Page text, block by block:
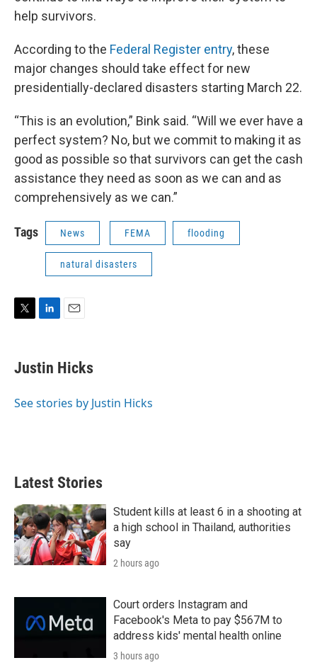
help survivors.
According to the Federal Register entry, these
major changes should take effect for new
presidentially-declared disasters starting March 22.
“This is an evolution,” Bink said. “Will we ever have a
perfect system? No, but we commit to making it as
good as possible so that survivors can get the cash
assistance they need as soon as we can and as
comprehensively as we can.”
Tags News FEMA flooding
natural disasters
T
t
r
L
k
e
I
E
i
l
Justin Hicks
See stories by Justin Hicks
Latest Stories
Student kills at least 6 in a shooting at
a high school in Thailand, authorities
say
2 hours ago
Court orders Instagram and
Facebook's Meta to pay $567M to
address kids' mental health online
3 hours ago